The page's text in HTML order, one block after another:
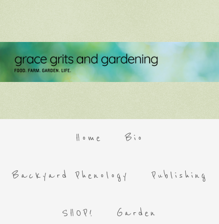
Home Bio
Backyard Phenology Publishing
SHOP! Garden